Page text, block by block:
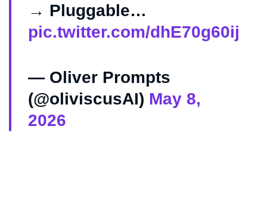
→ Pluggable…
pic.twitter.com/dhE70g60ij
— Oliver Prompts
(@oliviscusAI) May 8,
2026